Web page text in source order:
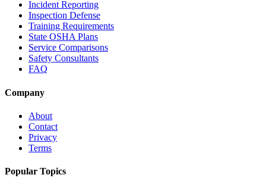
Incident Reporting
Inspection Defense
Training Requirements
State OSHA Plans
Service Comparisons
Safety Consultants
FAQ
Company
About
Contact
Privacy
Terms
Popular Topics